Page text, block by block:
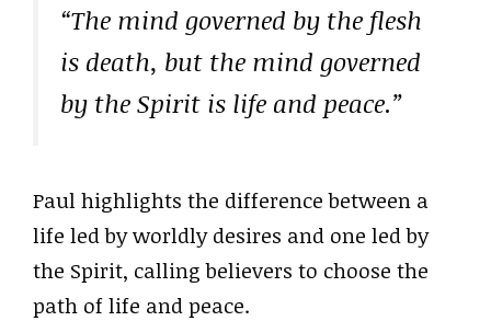
“The mind governed by the flesh
is death, but the mind governed
by the Spirit is life and peace.”
Paul highlights the difference between a
life led by worldly desires and one led by
the Spirit, calling believers to choose the
path of life and peace.